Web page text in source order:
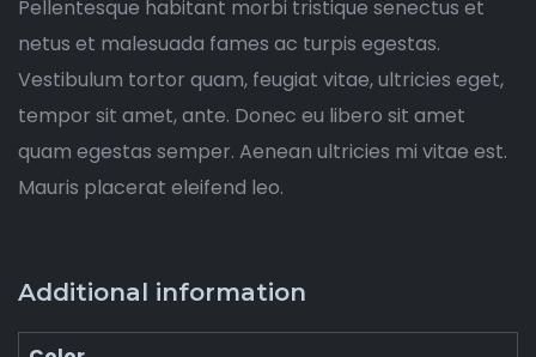
Pellentesque habitant morbi tristique senectus et
netus et malesuada fames ac turpis egestas.
Vestibulum tortor quam, feugiat vitae, ultricies eget,
tempor sit amet, ante. Donec eu libero sit amet
quam egestas semper. Aenean ultricies mi vitae est.
Mauris placerat eleifend leo.
Additional information